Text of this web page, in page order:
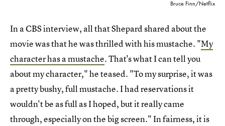
Bruce Finn/Netflix
In a CBS interview, all that Shepard shared about the
movie was that he was thrilled with his mustache. "My
character has a mustache. That's what I can tell you
about my character," he teased. "To my surprise, it was
a pretty bushy, full mustache. I had reservations it
wouldn't be as full as I hoped, but it really came
through, especially on the big screen." In fairness, it is